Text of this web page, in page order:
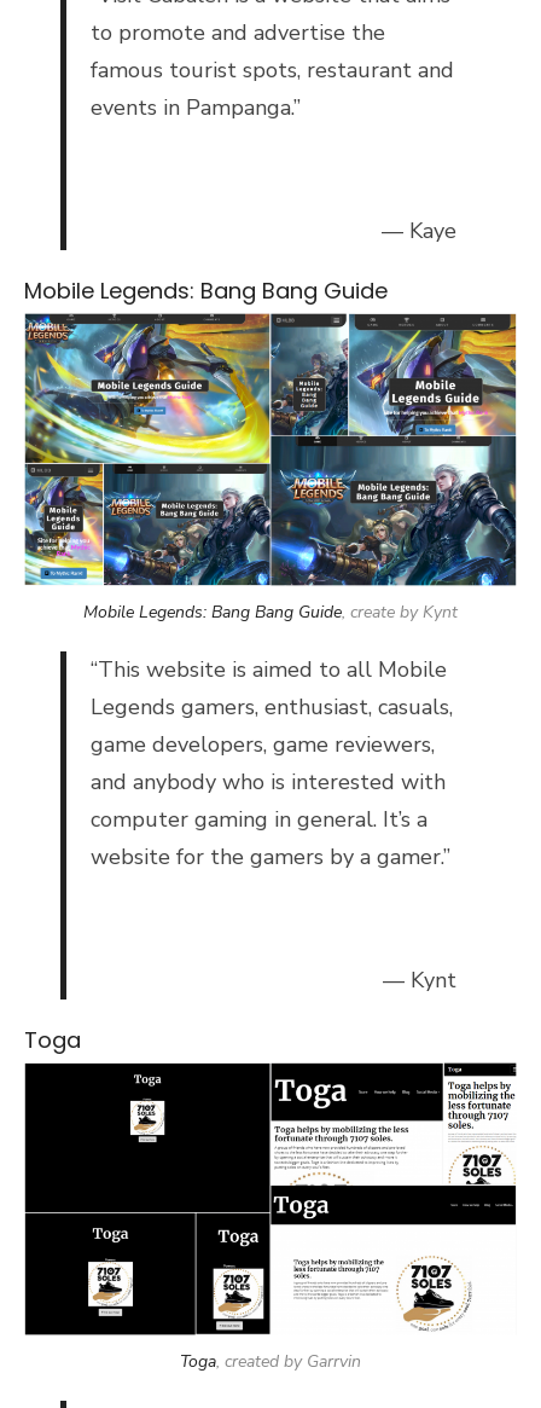
to promote and advertise the
famous tourist spots, restaurant and
events in Pampanga.”
— Kaye
Mobile Legends: Bang Bang Guide
Mobile Legends: Bang Bang Guide, create by Kynt
“This website is aimed to all Mobile
Legends gamers, enthusiast, casuals,
game developers, game reviewers,
and anybody who is interested with
computer gaming in general. It’s a
website for the gamers by a gamer.”
— Kynt
Toga
Toga, created by Garrvin